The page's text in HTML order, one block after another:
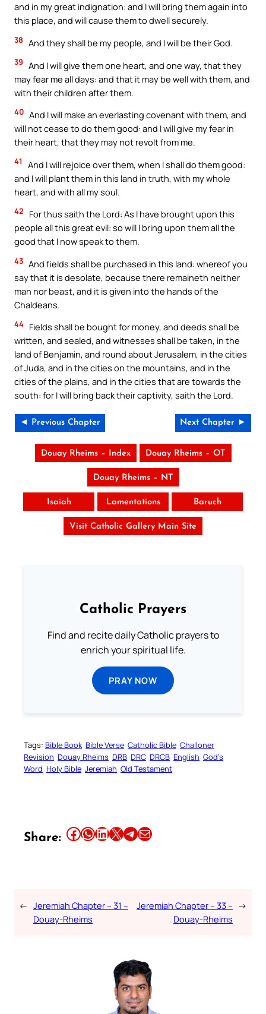
and in my great indignation: and I will bring them again into
this place, and will cause them to dwell securely.
38 And they shall be my people, and I will be their God.
39 And I will give them one heart, and one way, that they
may fear me all days: and that it may be well with them, and
with their children after them.
40 And I will make an everlasting covenant with them, and
will not cease to do them good: and I will give my fear in
their heart, that they may not revolt from me.
41
And I will rejoice over them, when I shall do them good:
and I will plant them in this land in truth, with my whole
heart, and with all my soul.
42
For thus saith the Lord: As I have brought upon this
people all this great evil: so will I bring upon them all the
good that I now speak to them.
43 And fields shall be purchased in this land: whereof you
say that it is desolate, because there remaineth neither
man nor beast, and it is given into the hands of the
Chaldeans.
44 Fields shall be bought for money, and deeds shall be
written, and sealed, and witnesses shall be taken, in the
land of Benjamin, and round about Jerusalem, in the cities
of Juda, and in the cities on the mountains, and in the
cities of the plains, and in the cities that are towards the
south: for I will bring back their captivity, saith the Lord.
◄ Previous Chapter Next Chapter ►
Douay Rheims – Index Douay Rheims – OT
Douay Rheims – NT
Isaiah Lamentations Baruch
Visit Catholic Gallery Main Site
Catholic Prayers
Find and recite daily Catholic prayers to
enrich your spiritual life.
PRAY NOW
Tags: Bible Book Bible Verse Catholic Bible Challoner
Revision Douay Rheims DRB DRC DRCB English God’s
Word Holy Bible Jeremiah Old Testament
Share: Share this article on Facebook Share this article on WhatsApp Share this article on LinkedIn Share this article on X Share this article on TelegramEmail this Article
← Jeremiah Chapter – 31 –
Douay-Rheims
Jeremiah Chapter – 33 –
Douay-Rheims
→